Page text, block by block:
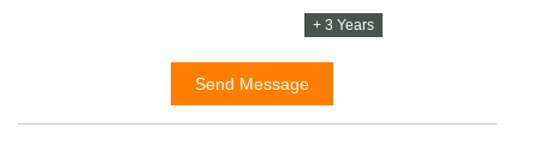
+ 3 Years
Send Message